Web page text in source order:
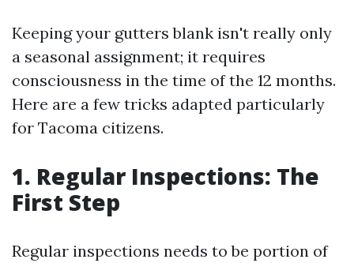
Keeping your gutters blank isn't really only
a seasonal assignment; it requires
consciousness in the time of the 12 months.
Here are a few tricks adapted particularly
for Tacoma citizens.
1. Regular Inspections: The
First Step
Regular inspections needs to be portion of